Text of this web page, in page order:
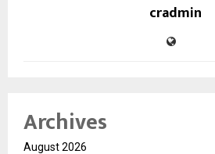
cradmin
Archives
August 2026